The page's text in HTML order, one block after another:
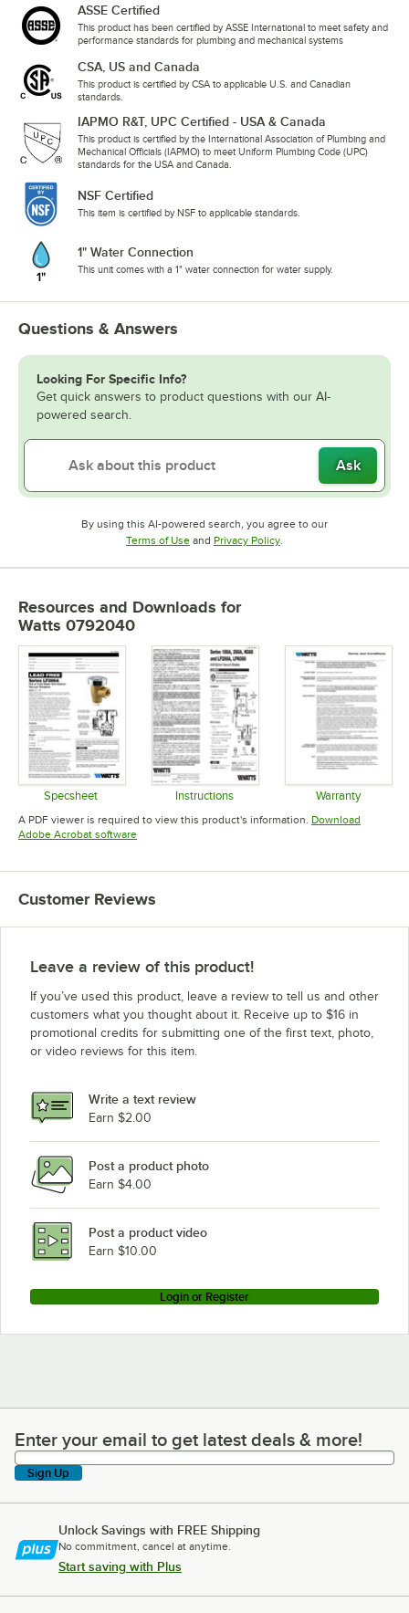
ASSE Certified
This product has been certified by ASSE International to meet safety and
performance standards for plumbing and mechanical systems
CSA, US and Canada
This product is certified by CSA to applicable U.S. and Canadian
standards.
IAPMO R&T, UPC Certified - USA & Canada
This product is certified by the International Association of Plumbing and
Mechanical Officials (IAPMO) to meet Uniform Plumbing Code (UPC)
standards for the USA and Canada.
NSF Certified
This item is certified by NSF to applicable standards.
1" Water Connection
This unit comes with a 1" water connection for water supply.
Questions & Answers
Looking For Specific Info?
Get quick answers to product questions with our AI-
powered search.
Ask
By using this AI-powered search, you agree to our
Terms of UseOpens in new tab
and Privacy PolicyOpens in new tab
.
Resources and Downloads for
Watts 0792040
Specsheet
Opens in new tab
Instructions
Opens in new tab
Warranty
Opens in
A PDF viewer is required to view this product's information. Download
Adobe Acrobat softwareOpens in new tab
Customer Reviews
Leave a review of this product!
If you’ve used this product, leave a review to tell us and other
customers what you thought about it. Receive up to $16 in
promotional credits for submitting one of the first text, photo,
or video reviews for this item.
Write a text review
Earn $2.00
Post a product photo
Earn $4.00
Post a product video
Earn $10.00
Login or Register
Enter your email to get latest deals & more!
Enter your email to get latest deals & more!
Sign Up
Unlock Savings with FREE Shipping
No commitment, cancel at anytime.
Start saving with Plus